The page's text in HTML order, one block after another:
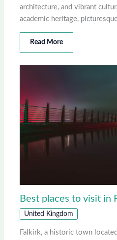
architecture, and vibrant
academic heritage,
Read More
Best places to visit in
United Kingdom
Falkirk, a historic town